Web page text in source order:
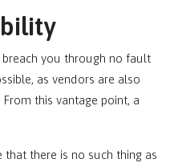
you through no fault
as vendors are also
this vantage point, a
there is no such thing as